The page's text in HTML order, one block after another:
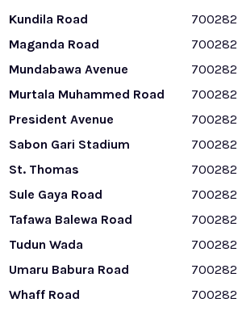
Kundila Road
700282
Maganda Road
700282
Mundabawa Avenue
700282
Murtala Muhammed Road
700282
President Avenue
700282
Sabon Gari Stadium
700282
St. Thomas
700282
Sule Gaya Road
700282
Tafawa Balewa Road
700282
Tudun Wada
700282
Umaru Babura Road
700282
Whaff Road
700282